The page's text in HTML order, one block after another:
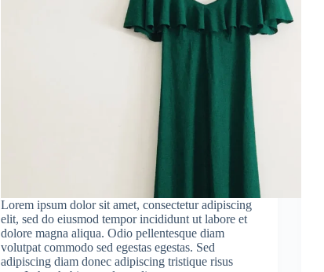
Lorem ipsum dolor sit amet, consectetur adipiscing
elit, sed do eiusmod tempor incididunt ut labore et
dolore magna aliqua. Odio pellentesque diam
volutpat commodo sed egestas egestas. Sed
adipiscing diam donec adipiscing tristique risus